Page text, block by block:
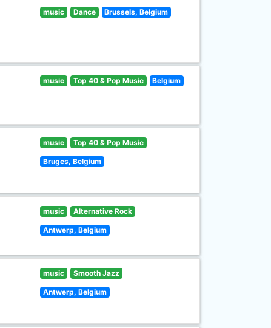
music Dance Brussels, Belgium
music Top 40 & Pop Music Belgium
music Top 40 & Pop Music
Bruges, Belgium
music Alternative Rock
Antwerp, Belgium
music Smooth Jazz
Antwerp, Belgium